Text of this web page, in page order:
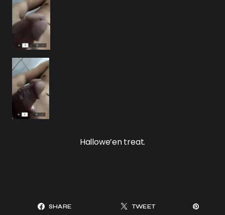
Hallowe’en treat.
SHARE TWEET